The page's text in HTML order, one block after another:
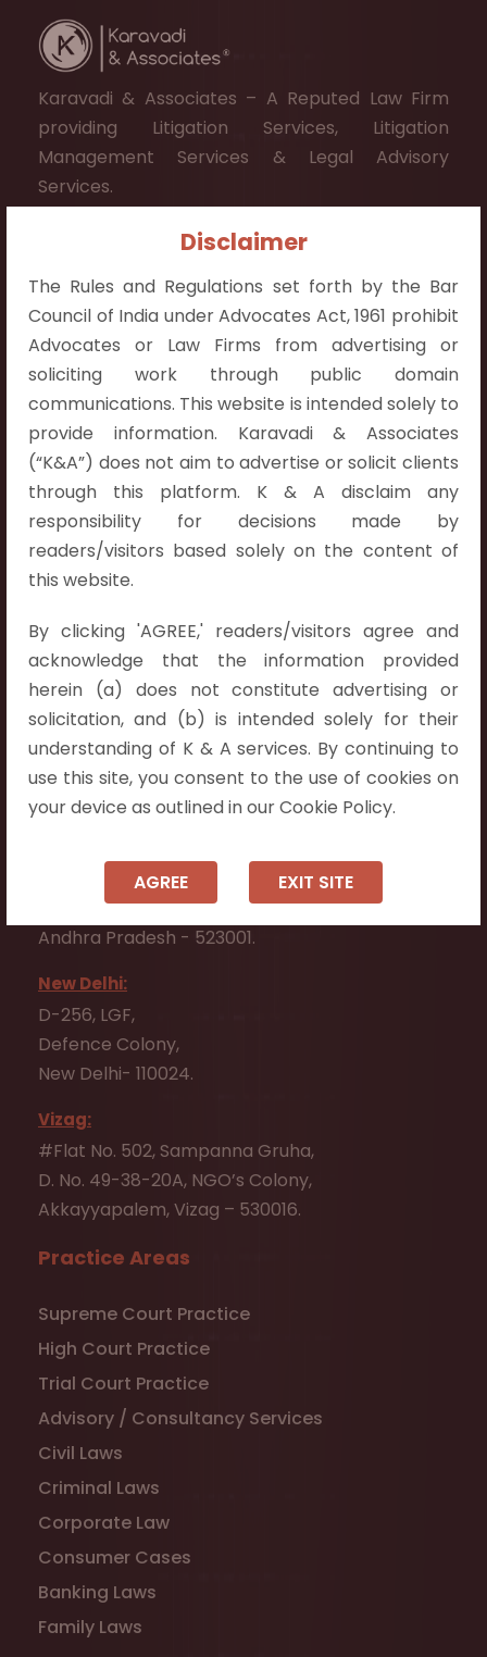
Disclaimer
The Rules and Regulations set forth by the Bar
Council of India under Advocates Act, 1961 prohibit
Advocates or Law Firms from advertising or
soliciting work through public domain
communications. This website is intended solely to
provide information. Karavadi & Associates
(“K&A”) does not aim to advertise or solicit clients
through this platform. K & A disclaim any
responsibility for decisions made by
readers/visitors based solely on the content of
this website.
By clicking 'AGREE,' readers/visitors agree and
acknowledge that the information provided
herein (a) does not constitute advertising or
solicitation, and (b) is intended solely for their
understanding of K & A services. By continuing to
use this site, you consent to the use of cookies on
your device as outlined in our Cookie Policy.
AGREE EXIT SITE
Karavadi & Associates – A Reputed Law Firm
providing Litigation Services, Litigation
Management Services & Legal Advisory
Services.
Contact Info
Hyderabad:
First Floor, Pooja Residency,
Plot No.C-8,
Westend Meadows Road,
Behind Power Welfare Society,
Telangana 500075.
Vijayawada:
Flat No. 508, C - Block,
Aarnika apartments,
Beside Aparna Amaravathi, Pathuru Road,
Tadepalli - 522501.
#7-7-25/1, Lawyerpet, VIP Road, Ongole,
Prakasam District,
Andhra Pradesh - 523001.
New Delhi:
D-256, LGF,
Defence Colony,
New Delhi- 110024.
Vizag:
#Flat No. 502, Sampanna Gruha,
D. No. 49-38-20A, NGO’s Colony,
Akkayyapalem, Vizag – 530016.
Practice Areas
Supreme Court Practice
High Court Practice
Trial Court Practice
Advisory / Consultancy Services
Civil Laws
Criminal Laws
Corporate Law
Consumer Cases
Banking Laws
Family Laws